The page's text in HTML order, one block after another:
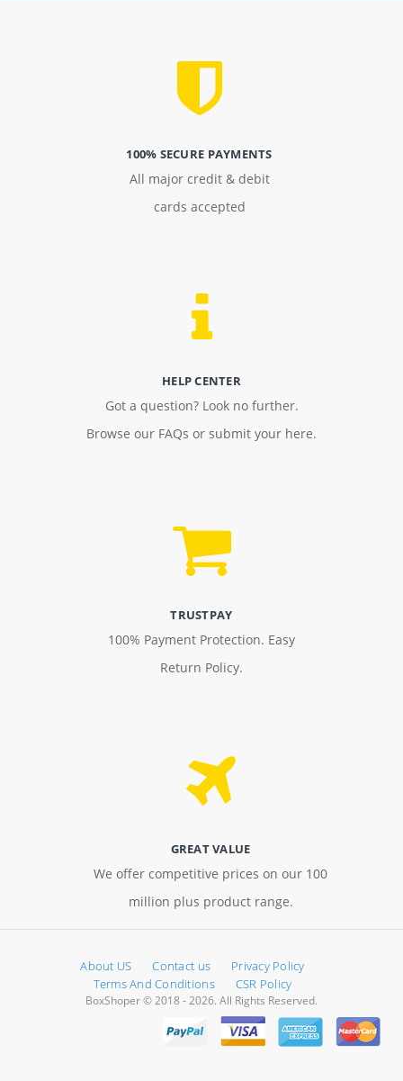
100% SECURE PAYMENTS
All major credit & debit
cards accepted
HELP CENTER
Got a question? Look no further.
Browse our FAQs or submit your here.
TRUSTPAY
100% Payment Protection. Easy
Return Policy.
GREAT VALUE
We offer competitive prices on our 100
million plus product range.
About US Contact us
Privacy Policy
Terms And Conditions
CSR Policy
BoxShoper © 2018 - 2026. All Rights Reserved.